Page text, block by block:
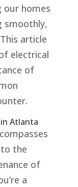
our homes
smoothly,
article
electrical
of
Atlanta
the
of
a